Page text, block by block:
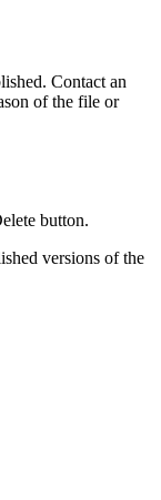
Contact an
of the file or
button.
versions of the